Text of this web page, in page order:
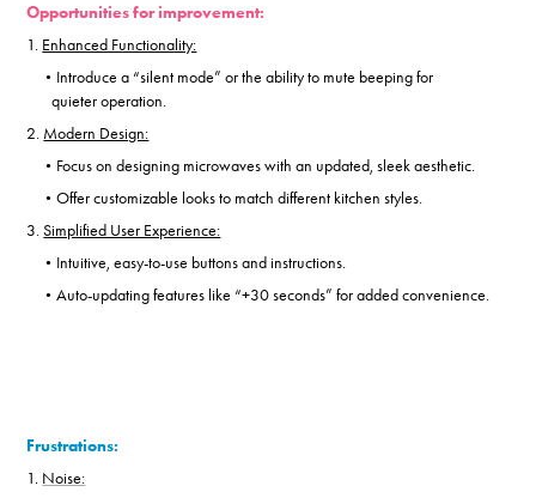
Opportunities for improvement:
1. Enhanced Functionality:
• Introduce a “silent mode” or the ability to mute beeping for
quieter operation.
2. Modern Design:
• Focus on designing microwaves with an updated, sleek aesthetic.
•Offer customizable looks to match different kitchen styles.
3.Simplified User Experience:
• Intuitive, easy-to-use buttons and instructions.
•Auto-updating features like “+30 seconds” for added convenience.
Frustrations:
1. Noise: